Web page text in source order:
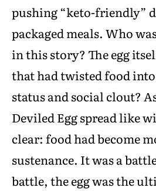
pushing “keto-friendly”
packaged meals. Who
in this story? The egg
that had twisted food
status and social clout?
Deviled Egg spread like
clear: food had become
sustenance. It was a
battle, the egg was the